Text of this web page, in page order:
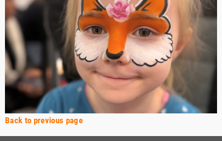
Back to previous page